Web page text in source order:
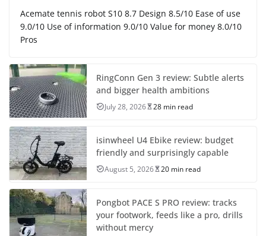
Acemate tennis robot S10 8.7 Design 8.5/10 Ease of use
9.0/10 Use of information 9.0/10 Value for money 8.0/10
Pros
RingConn Gen 3 review: Subtle alerts
and bigger health ambitions
July 28, 2026 28 min read
isinwheel U4 Ebike review: budget
friendly and surprisingly capable
August 5, 2026 20 min read
Pongbot PACE S PRO review: tracks
your footwork, feeds like a pro, drills
without mercy